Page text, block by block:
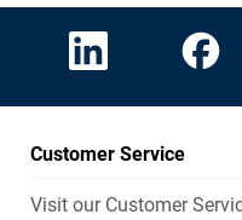
Customer Service
Visit our Customer